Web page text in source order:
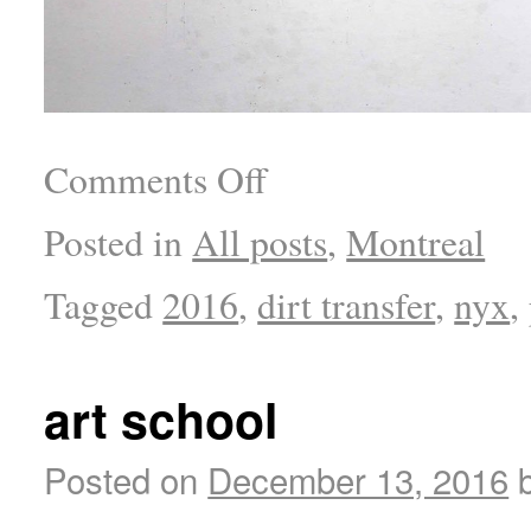
Comments Off
Posted in All posts,Montreal
Tagged 2016, dirt transfer,nyx,
art school
Posted on December 13, 2016